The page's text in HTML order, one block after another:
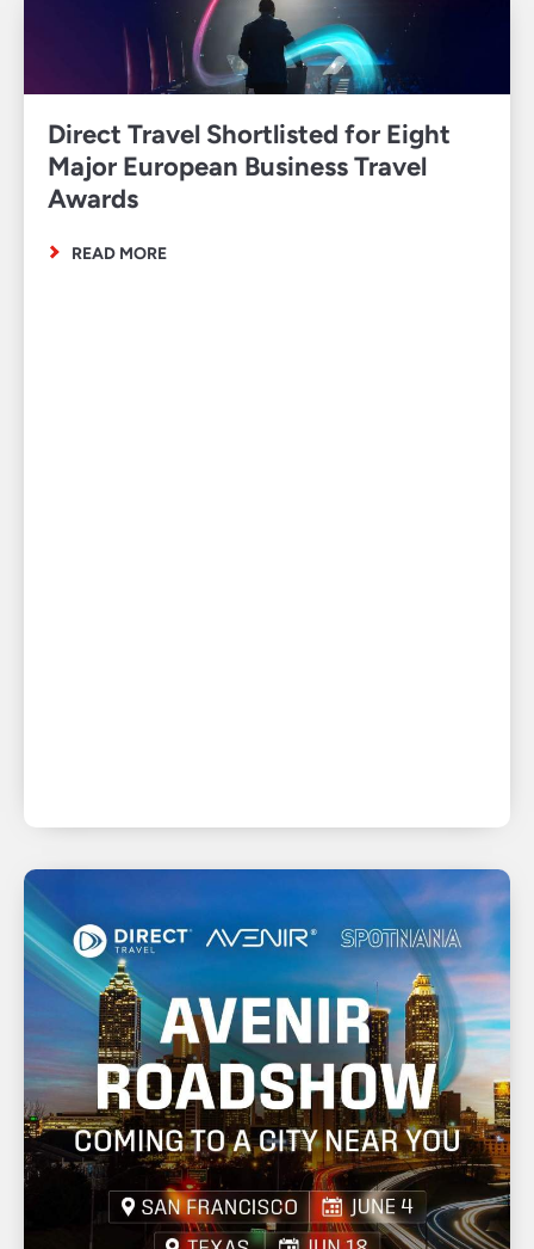
Direct Travel Shortlisted for Eight
Major European Business Travel
Awards
READ MORE